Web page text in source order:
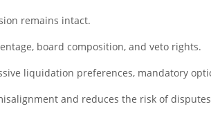
remains intact.
board composition, and veto rights.
liquidation preferences, mandatory
and reduces the risk of